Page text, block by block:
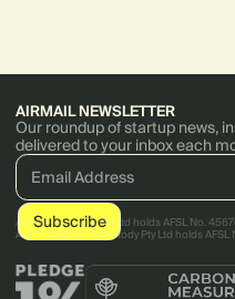
AIRMAIL NEWSLETTER
Our roundup of startup news,
delivered to your inbox each
AirTree Ventures Pty Ltd holds AFSL No.
AirTree Ventures Custody Pty Ltd holds AFSL